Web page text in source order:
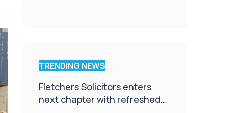
TRENDING NEWS
Fletchers Solicitors enters
next chapter with refreshed